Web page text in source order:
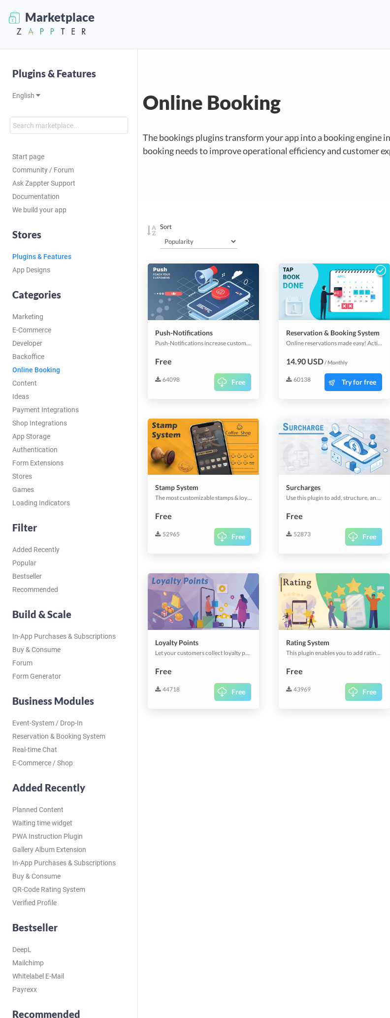
Marketplace
Plugins & Features
English
Start page
Community / Forum
Ask Zappter Support
Documentation
We build your app
Stores
Plugins & Features
App Designs
Categories
Marketing
E-Commerce
Developer
Backoffice
Online Booking
Content
Ideas
Payment Integrations
Shop Integrations
App Storage
Authentication
Form Extensions
Stores
Games
Loading Indicators
Filter
Added Recently
Popular
Bestseller
Recommended
Build & Scale
In-App Purchases & Subscriptions
Buy & Consume
Forum
Form Generator
Business Modules
Event-System / Drop-In
Reservation & Booking System
Real-time Chat
E-Commerce / Shop
Added Recently
Planned Content
Waiting time widget
PWA Instruction Plugin
Gallery Album Extension
In-App Purchases & Subscriptions
Buy & Consume
QR-Code Rating System
Verified Profile
Bestseller
DeepL
Mailchimp
Whitelabel E-Mail
Payrexx
Recommended
Online Booking
The bookings plugins transform your app into a booking engine
booking needs to improve operational efficiency and customer
Sort
Push-Notifications
Push-Notifications increase customer retention, engagement & conversions by sending real-time personalized messages at the most appropriate moments.
Free
64098 Free
Reservation & Booking System
Online reservations made easy! Activate this plugin and allow your app users to make reservations and bookings. All industries can use it for its ease of handling resources and availability checking. A fantastic customizable calendar awaits you to manage your bookings efficiently.
14.90 USD/ Monthly
60138 Try for free
Stamp System
The most customizable stamps & loyalty-system for you and your clients.
Free
52965 Free
Surcharges
Use this plugin to add, structure, and manage your surcharge and prices. Useful for shipping prices, service charges or similar.
Free
52873 Free
Loyalty Points
Let your customers collect loyalty points and spend them on your items.
Free
44718 Free
Rating System
This plugin enables you to add ratings and comments on your app platform. Customize the rating behaviour and let your users rate services, orders or anything else.
Free
43969 Free